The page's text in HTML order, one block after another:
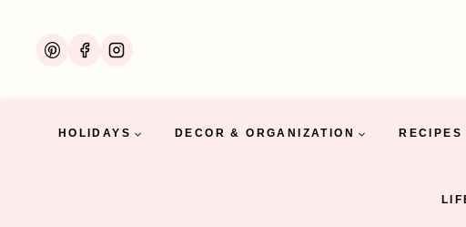
HOLIDAYS DECOR & ORGANIZATION RECIPES